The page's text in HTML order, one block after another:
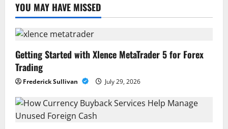
YOU MAY HAVE MISSED
Getting Started with Xlence MetaTrader 5 for Forex
Trading
Frederick Sullivan July 29, 2026